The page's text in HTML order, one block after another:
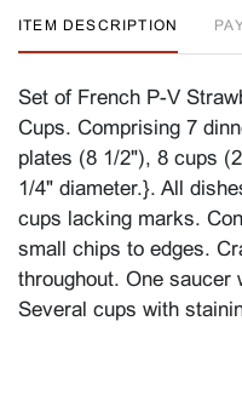
ITEM DESCRIPTION
Set of French P-V
Cups. Comprising 7
plates (8 1/2"), 8 cups
1/4" diameter.}. All
cups lacking marks.
small chips to edges.
throughout. One saucer
Several cups with